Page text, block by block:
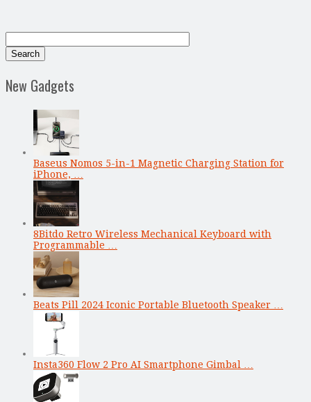
New Gadgets
Baseus Nomos 5-in-1 Magnetic Charging Station for
iPhone, …
8Bitdo Retro Wireless Mechanical Keyboard with
Programmable …
Beats Pill 2024 Iconic Portable Bluetooth Speaker …
Insta360 Flow 2 Pro AI Smartphone Gimbal …